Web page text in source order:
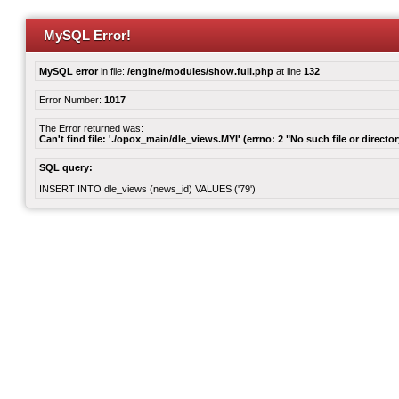
MySQL Error!
MySQL errorin file: /engine/modules/show.full.php at line 132
Error Number: 1017
The Error returned was:
Can't find file: './opox_main/dle_views.MYI' (errno: 2 "No such file or
SQL query:
INSERT INTO dle_views (news_id) VALUES ('79')